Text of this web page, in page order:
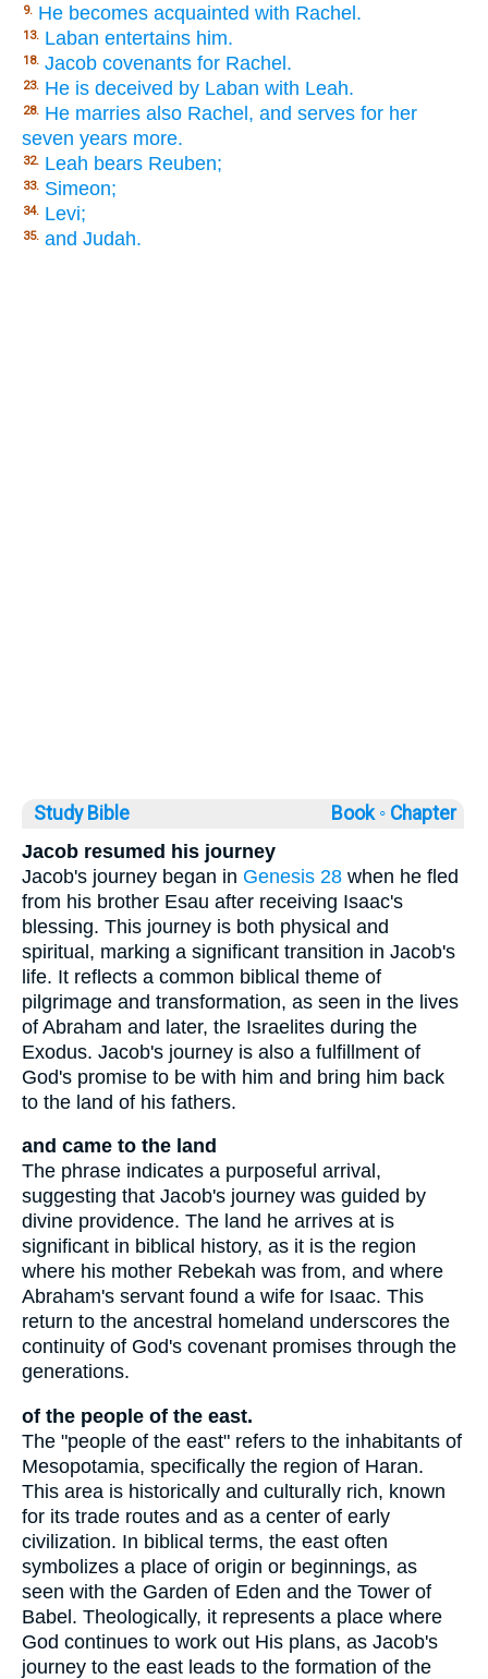
9. He becomes acquainted with Rachel.
13. Laban entertains him.
18. Jacob covenants for Rachel.
23. He is deceived by Laban with Leah.
28. He marries also Rachel, and serves for her
seven years more.
32. Leah bears Reuben;
33. Simeon;
34. Levi;
35. and Judah.
Study Bible Book ◦ Chapter
Jacob resumed his journey
Jacob's journey began in Genesis 28 when he fled
from his brother Esau after receiving Isaac's
blessing. This journey is both physical and
spiritual, marking a significant transition in Jacob's
life. It reflects a common biblical theme of
pilgrimage and transformation, as seen in the lives
of Abraham and later, the Israelites during the
Exodus. Jacob's journey is also a fulfillment of
God's promise to be with him and bring him back
to the land of his fathers.
and came to the land
The phrase indicates a purposeful arrival,
suggesting that Jacob's journey was guided by
divine providence. The land he arrives at is
significant in biblical history, as it is the region
where his mother Rebekah was from, and where
Abraham's servant found a wife for Isaac. This
return to the ancestral homeland underscores the
continuity of God's covenant promises through the
generations.
of the people of the east.
The "people of the east" refers to the inhabitants of
Mesopotamia, specifically the region of Haran.
This area is historically and culturally rich, known
for its trade routes and as a center of early
civilization. In biblical terms, the east often
symbolizes a place of origin or beginnings, as
seen with the Garden of Eden and the Tower of
Babel. Theologically, it represents a place where
God continues to work out His plans, as Jacob's
journey to the east leads to the formation of the